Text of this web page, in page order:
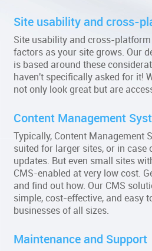
Site usability and cross-
Site usability and cross-
factors as your site grows. Our
is based around these
haven't specifically asked for it!
not only look great but are
Content Management
Typically, Content Management
suited for larger sites, or in case
updates. But even small sites
CMS-enabled at very low cost.
and find out how. Our CMS
simple, cost-effective, and easy
businesses of all sizes.
Maintenance and Support